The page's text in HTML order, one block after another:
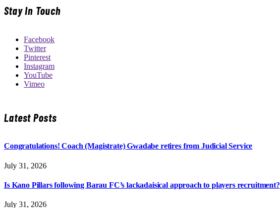
Stay In Touch
Facebook
Twitter
Pinterest
Instagram
YouTube
Vimeo
Latest Posts
Congratulations! Coach (Magistrate) Gwadabe retires from Judicial Service
July 31, 2026
Is Kano Pillars following Barau FC’s lackadaisical approach to players recruitment?
July 31, 2026